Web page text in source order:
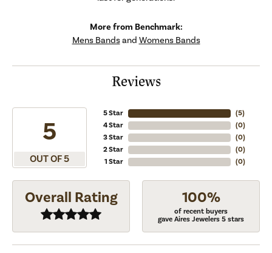
More from Benchmark:
Mens Bandsand Womens Bands
Reviews
5
OUT OF 5
5 Star
4 Star
3 Star
2 Star
1 Star
(5)
(0)
(0)
(0)
(0)
Overall Rating 100%
of recent buyers
gave Aires Jewelers 5 stars